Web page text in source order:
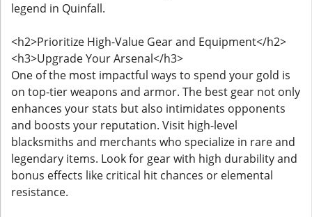
legend in Quinfall.
<h2>Prioritize High-Value Gear and Equipment</h2>
<h3>Upgrade Your Arsenal</h3>
One of the most impactful ways to spend your gold is
on top-tier weapons and armor. The best gear not only
enhances your stats but also intimidates opponents
and boosts your reputation. Visit high-level
blacksmiths and merchants who specialize in rare and
legendary items. Look for gear with high durability and
bonus effects like critical hit chances or elemental
resistance.